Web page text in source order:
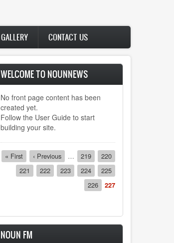
GALLERY CONTACT US
WELCOME TO NOUNNEWS
No front page content has been
created yet.
Follow the User Guideto start
building your site.
Pagination
First
page
« First
Previous
page
‹ Previous … Page
219 Page
220
Page
221 Page
222 Page
223 Page
224 Page
225
Page
226
Current
227
NOUN FM